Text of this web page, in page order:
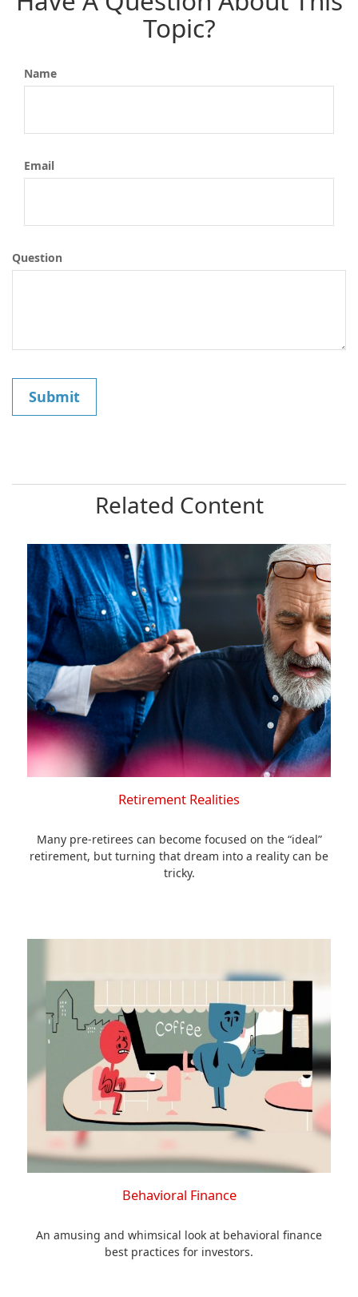
Topic?
Name
Email
Question
Related Content
Retirement Realities
Many pre-retirees can become focused on the “ideal”
retirement, but turning that dream into a reality can be
tricky.
Behavioral Finance
An amusing and whimsical look at behavioral finance
best practices for investors.